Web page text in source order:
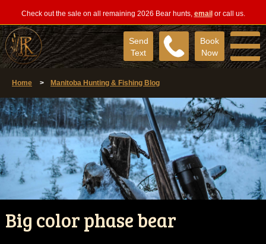
Check out the sale on all remaining 2026 Bear hunts, email or call us.
Book
Now
Send
Text
Home > Manitoba Hunting & Fishing Blog
Big color phase bear